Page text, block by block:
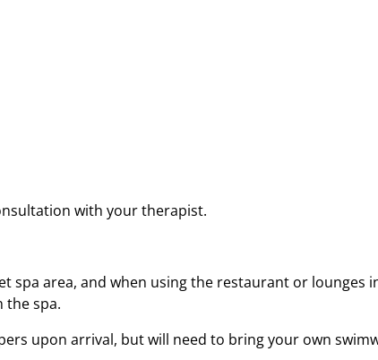
with your therapist.
spa area, and when using the restaurant or
the spa.
upon arrival, but will need to bring your own